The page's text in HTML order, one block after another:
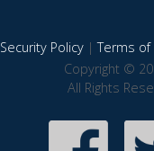
Security Policy|Terms of
Copyright ©
All Rights